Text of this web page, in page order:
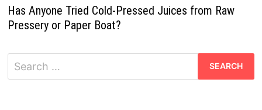
Has Anyone Tried Cold-Pressed Juices from Raw
Pressery or Paper Boat?
Search
for: